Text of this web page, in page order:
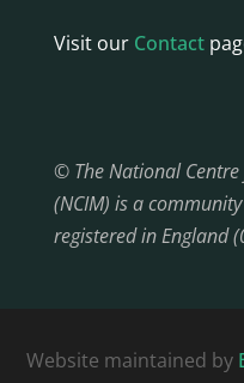
Visit our Contact
© The National
(NCIM) is a
registered in England
Website maintained by